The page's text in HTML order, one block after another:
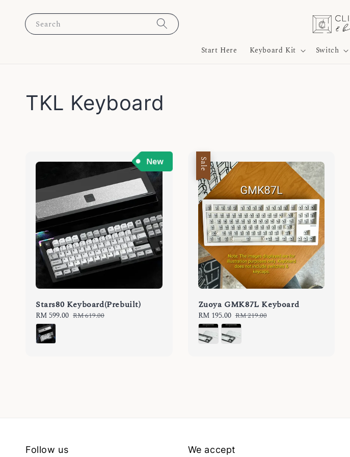
Search
Start Here Keyboard Kit Switch
TKL Keyboard
Stars80 Keyboard(Prebuilt)
Sale
price
RM 599.00 Regular
RM 619.00
Sale
Zuoya GMK87L Keyboard
Sale
price
RM 195.00 Regular
price
RM 219.00
Follow us We accept